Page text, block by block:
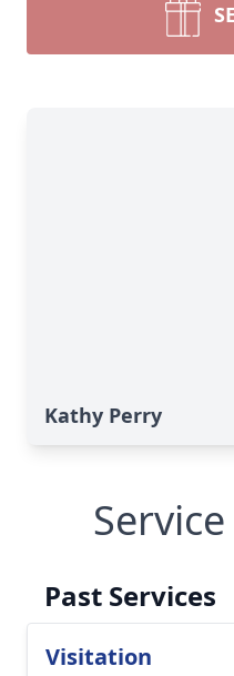
Kathy Perry
Past Services
Visitation